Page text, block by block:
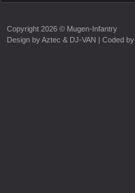
Copyright 2026 © Mugen-Infantry
Design byAztec & DJ-VAN | Coded by